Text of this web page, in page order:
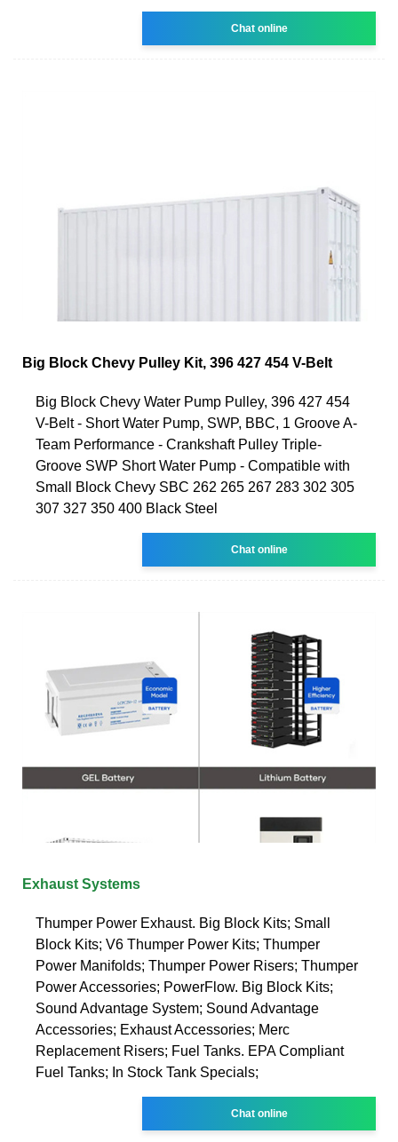
Chat online
Big Block Chevy Pulley Kit, 396 427 454 V-Belt
Big Block Chevy Water Pump Pulley, 396 427 454
V-Belt - Short Water Pump, SWP, BBC, 1 Groove A-
Team Performance - Crankshaft Pulley Triple-
Groove SWP Short Water Pump - Compatible with
Small Block Chevy SBC 262 265 267 283 302 305
307 327 350 400 Black Steel
Chat online
Exhaust Systems
Thumper Power Exhaust. Big Block Kits; Small
Block Kits; V6 Thumper Power Kits; Thumper
Power Manifolds; Thumper Power Risers; Thumper
Power Accessories; PowerFlow. Big Block Kits;
Sound Advantage System; Sound Advantage
Accessories; Exhaust Accessories; Merc
Replacement Risers; Fuel Tanks. EPA Compliant
Fuel Tanks; In Stock Tank Specials;
Chat online